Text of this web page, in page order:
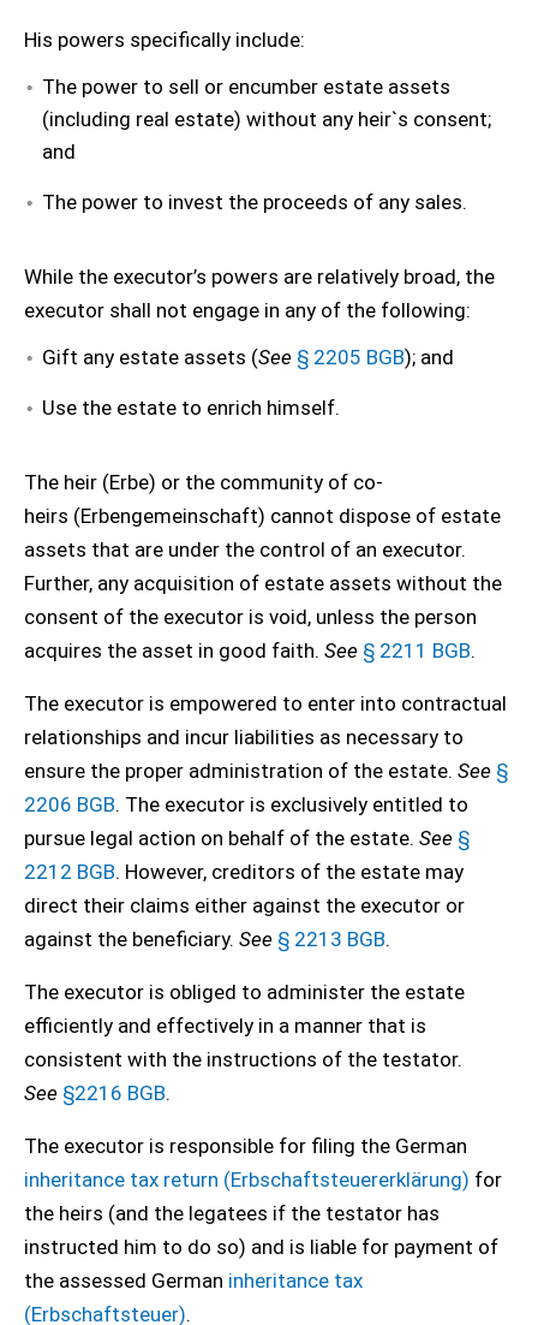
His powers specifically include:
The power to sell or encumber estate assets
(including real estate) without any heir`s consent;
and
The power to invest the proceeds of any sales.
While the executor’s powers are relatively broad, the
executor shall not engage in any of the following:
Gift any estate assets (See § 2205 BGB); and
Use the estate to enrich himself.
The heir (Erbe) or the community of co-
heirs (Erbengemeinschaft) cannot dispose of estate
assets that are under the control of an executor.
Further, any acquisition of estate assets without the
consent of the executor is void, unless the person
acquires the asset in good faith. See § 2211 BGB.
The executor is empowered to enter into contractual
relationships and incur liabilities as necessary to
ensure the proper administration of the estate. See §
2206 BGB. The executor is exclusively entitled to
pursue legal action on behalf of the estate. See §
2212 BGB. However, creditors of the estate may
direct their claims either against the executor or
against the beneficiary. See § 2213 BGB.
The executor is obliged to administer the estate
efficiently and effectively in a manner that is
consistent with the instructions of the testator.
See §2216 BGB.
The executor is responsible for filing the German
inheritance tax return (Erbschaftsteuererklärung) for
the heirs (and the legatees if the testator has
instructed him to do so) and is liable for payment of
the assessed German inheritance tax
(Erbschaftsteuer).